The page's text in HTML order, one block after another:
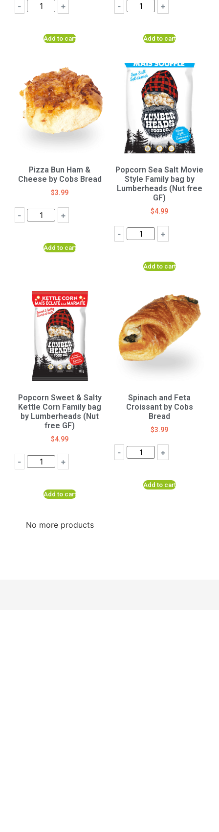
- +
Add to cart
- +
Add to cart
Pizza Bun Ham &
Cheese by Cobs Bread
$3.99
- +
Add to cart
Popcorn Sea Salt Movie
Style Family bag by
Lumberheads (Nut free
GF)
$4.99
- +
Add to cart
Popcorn Sweet & Salty
Kettle Corn Family bag
by Lumberheads (Nut
free GF)
$4.99
- +
Add to cart
Spinach and Feta
Croissant by Cobs
Bread
$3.99
- +
Add to cart
No more products